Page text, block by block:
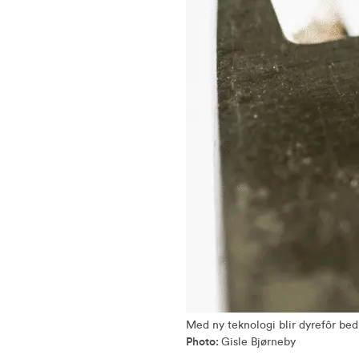
Med ny teknologi blir dyrefôr
Photo: Gisle Bjørneby